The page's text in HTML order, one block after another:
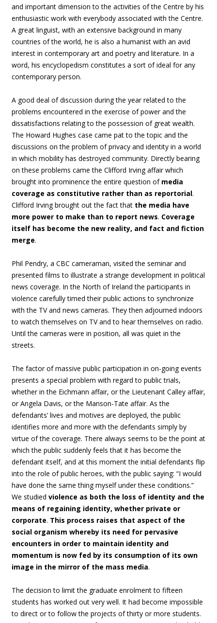
and important dimension to the activities of the Centre by his
enthusiastic work with everybody associated with the Centre.
A great linguist, with an extensive background in many
countries of the world, he is also a humanist with an avid
interest in contemporary art and poetry and literature. In a
word, his encyclopedism constitutes a sort of ideal for any
contemporary person.
A good deal of discussion during the year related to the
problems encountered in the exercise of power and the
dissatisfactions relating to the possession of great wealth.
The Howard Hughes case came pat to the topic and the
discussions on the problem of privacy and identity in a world
in which mobility has destroyed community. Directly bearing
on these problems came the Clifford Irving affair which
brought into prominence the entire question of media
coverage as constitutive rather than as reportorial.
Clifford Irving brought out the fact that the media have
more power to make than to report news. Coverage
itself has become the new reality, and fact and fiction
merge.
Phil Pendry, a CBC cameraman, visited the seminar and
presented films to illustrate a strange development in political
news coverage. In the North of Ireland the participants in
violence carefully timed their public actions to synchronize
with the TV and news cameras. They then adjourned indoors
to watch themselves on TV and to hear themselves on radio.
Until the cameras were in position, all was quiet in the
streets.
The factor of massive public participation in on-going events
presents a special problem with regard to public trials,
whether in the Eichmann affair, or the Lieutenant Calley affair,
or Angela Davis, or the Manson-Tate affair. As the
defendants’ lives and motives are deployed, the public
identifies more and more with the defendants simply by
virtue of the coverage. There always seems to be the point at
which the public suddenly feels that it has become the
defendant itself, and at this moment the initial defendants flip
into the role of public heroes, with the public saying: “I would
have done the same thing myself under these conditions.”
We studied violence as both the loss of identity and the
means of regaining identity, whether private or
corporate. This process raises that aspect of the
social organism whereby its need for pervasive
encounters in order to maintain identity and
momentum is now fed by its consumption of its own
image in the mirror of the mass media.
The decision to limit the graduate enrolment to fifteen
students has worked out very well. It had become impossible
to direct or to follow the projects of thirty or more students.